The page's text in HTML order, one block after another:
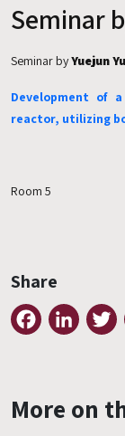
HE
Industrial
Contact Us
Seminar
Seminar byYuejun Yu
Development of
reactor, utilizing
Room 5
Share
Facebook
More on